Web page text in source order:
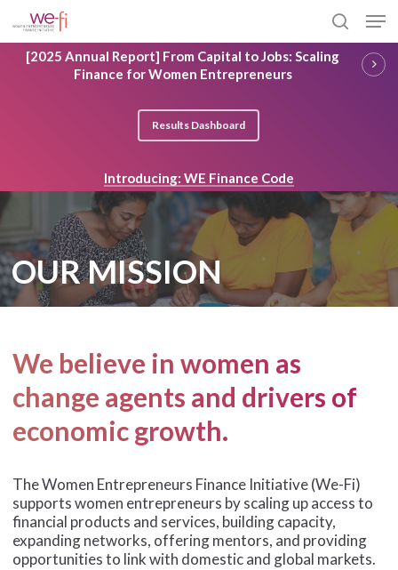
to
main
content
search
[2025 Annual Report] From Capital to Jobs: Scaling
Finance for Women Entrepreneurs
Results Dashboard
Introducing: WE Finance Code
OUR MISSION
We believe in women as
change agents and drivers of
economic growth.
The Women Entrepreneurs Finance Initiative (We-Fi)
supports women entrepreneurs by scaling up access to
financial products and services, building capacity,
expanding networks, offering mentors, and providing
opportunities to link with domestic and global markets.
Close
Menu